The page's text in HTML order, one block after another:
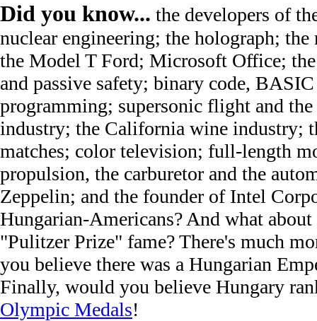
Did you know... the developers of
nuclear engineering; the holograph; the
the Model T Ford; Microsoft Office;
and passive safety; binary code,
programming; supersonic flight and the
industry; the California wine industry;
matches; color television; full-length
propulsion, the carburetor and the
Zeppelin; and the founder of Intel
Hungarian-Americans? And what
"Pulitzer Prize" fame? There's much
you believe there was a Hungarian
Finally, would you believe Hungary
Olympic Medals!